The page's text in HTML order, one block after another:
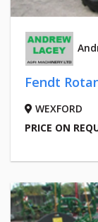
Fendt
WEXFORD
PRICE ON